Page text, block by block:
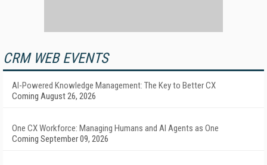
CRM WEB EVENTS
AI-Powered Knowledge Management: The Key to Better CX
Coming August 26, 2026
One CX Workforce: Managing Humans and AI Agents as One
Coming September 09, 2026